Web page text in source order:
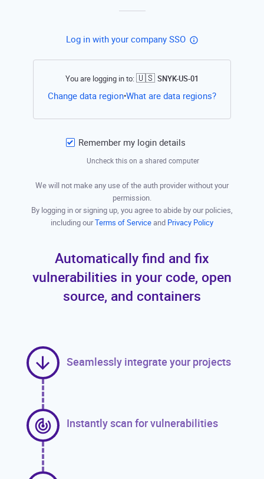
Log in with your company SSO
You are logging in to:🇺🇸 SNYK-US-01
Change data region•What are data regions?Open this
Remember my login details
Uncheck this on a shared computer
We will not make any use of the auth provider without your
permission.
By logging in or signing up, you agree to abide by our policies,
including ourTerms of Serviceand Privacy Policy
Automatically find and fix
vulnerabilities in your code, open
source, and containers
Seamlessly integrate your projects
Instantly scan for vulnerabilities